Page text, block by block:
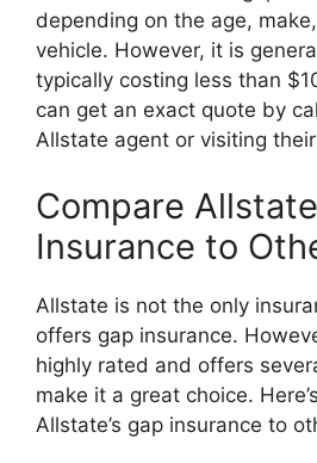
depending on the age,
vehicle. However, it is
typically costing less than
can get an exact quote by
Allstate agent or visiting
Compare
Insurance to
Allstate is not the only
offers gap insurance.
highly rated and offers
make it a great choice.
Allstate’s gap insurance to